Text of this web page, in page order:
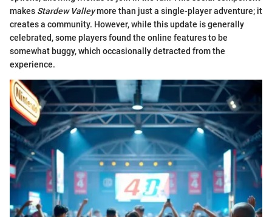
makes Stardew Valleymore than just a single-player adventure; it
creates a community. However, while this update is generally
celebrated, some players found the online features to be
somewhat buggy, which occasionally detracted from the
experience.